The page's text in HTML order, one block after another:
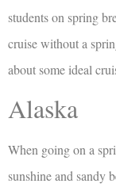
students on spring
cruise without a
about some ideal
Alaska
When going on a
sunshine and sandy